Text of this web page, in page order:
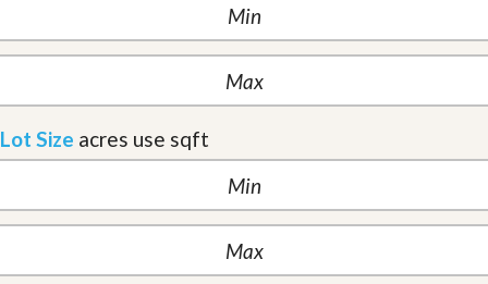
Lot Size acres use sqft